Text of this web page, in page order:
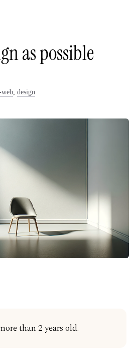
as possible
design
than 2 years old.